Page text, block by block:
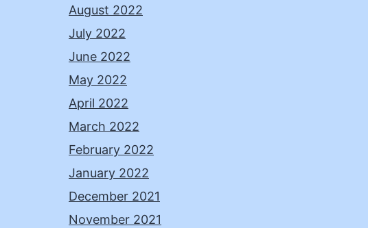
August 2022
July 2022
June 2022
May 2022
April 2022
March 2022
February 2022
January 2022
December 2021
November 2021